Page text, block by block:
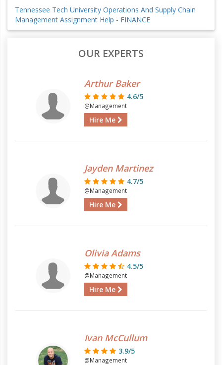
Tennessee Tech University Operations And Supply Chain
Management Assignment Help - FINANCE
OUR EXPERTS
Arthur Baker
4.6/5
@Management
Hire Me
Jayden Martinez
4.7/5
@Management
Hire Me
Olivia Adams
4.5/5
@Management
Hire Me
Ivan McCullum
3.9/5
@Management